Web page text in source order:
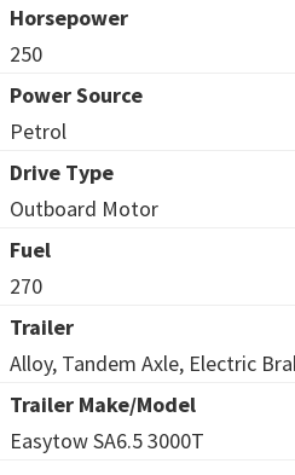
Horsepower
250
Power Source
Petrol
Drive Type
Outboard Motor
Fuel
270
Trailer
Alloy, Tandem Axle, Electric
Trailer Make/Model
Easytow SA6.5 3000T